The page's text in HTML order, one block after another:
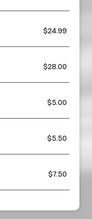
$24.99
$28.00
$5.00
$5.50
$7.50